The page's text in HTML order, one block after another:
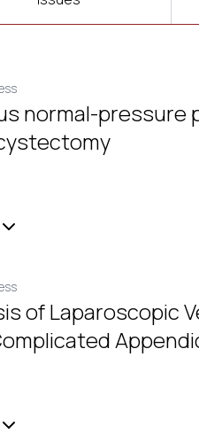
normal-pressure
of Laparoscopic